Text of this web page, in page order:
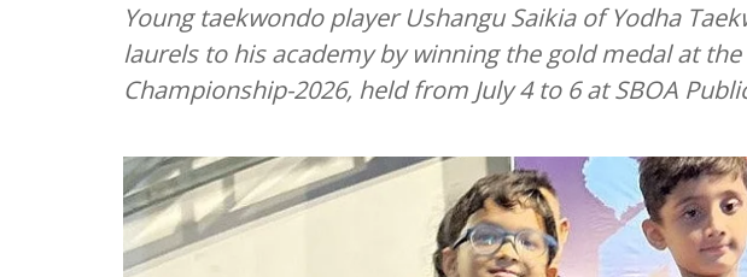
Young taekwondo player Ushangu Saikia of Yodha
laurels to his academy by winning the gold medal at
Championship-2026, held from July 4 to 6 at SBOA